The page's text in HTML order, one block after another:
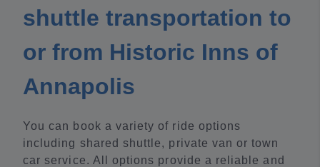
shuttle transportation to
or from Historic Inns of
Annapolis
You can book a variety of ride options
including shared shuttle, private van or town
car service. All options provide a reliable and